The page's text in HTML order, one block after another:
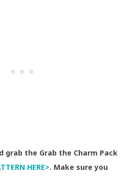
grab the Grab the Charm Pack
HERE>. Make sure you